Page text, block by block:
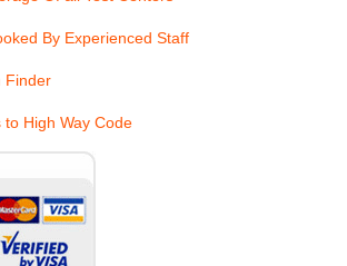
By Experienced Staff
Finder
to High Way Code